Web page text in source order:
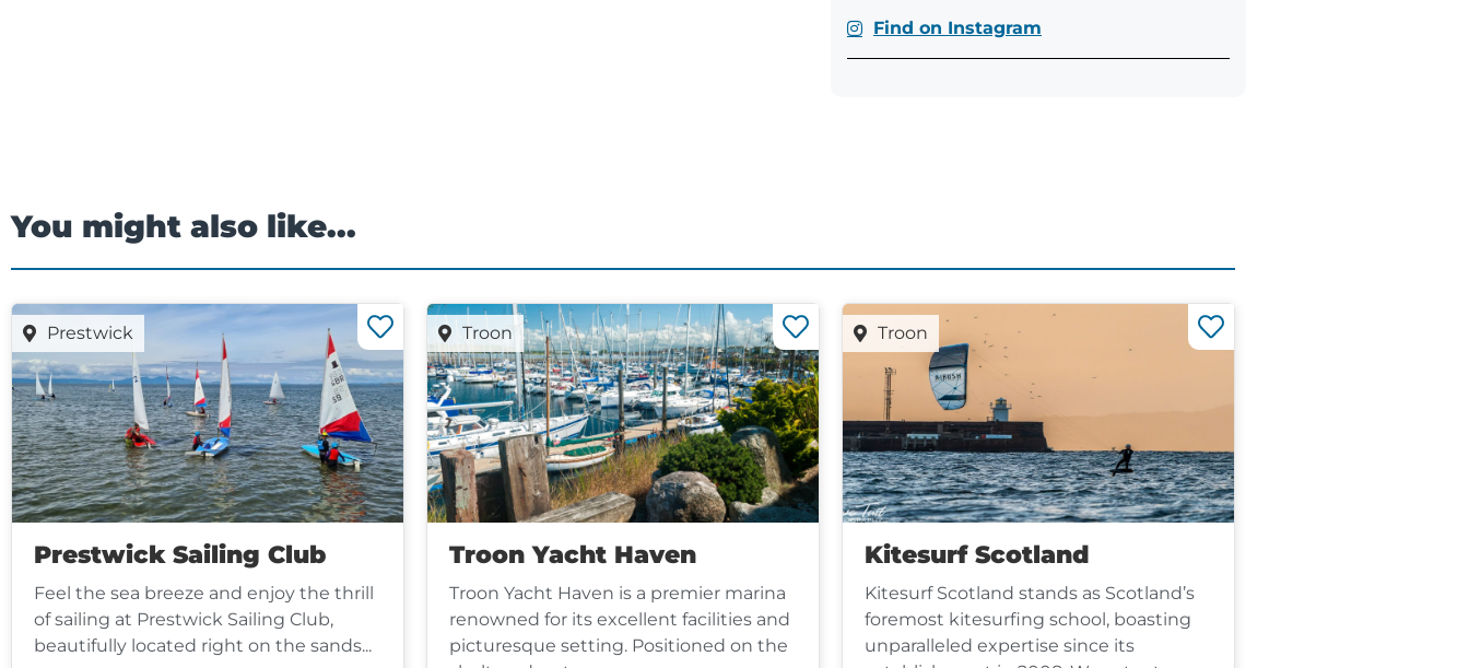
Find on Instagram
You might also like...
Prestwick
Prestwick Sailing Club
Feel the sea breeze and enjoy the thrill
of sailing at Prestwick Sailing Club,
beautifully located right on the sands...
Troon
Troon Yacht Haven
Troon Yacht Haven is a premier marina
renowned for its excellent facilities and
picturesque setting. Positioned on the
Troon
Kitesurf Scotland
Kitesurf Scotland stands as Scotland’s
foremost kitesurfing school, boasting
unparalleled expertise since its